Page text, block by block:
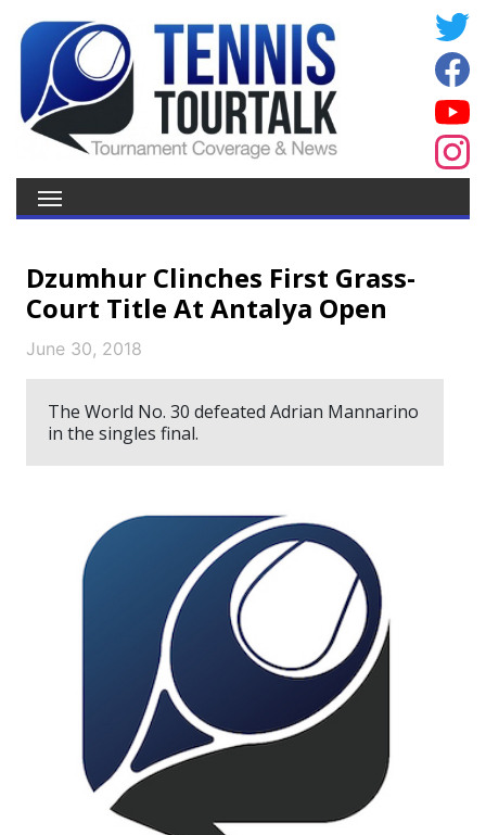
Dzumhur Clinches First Grass-
Court Title At Antalya Open
June 30, 2018
The World No. 30 defeated Adrian Mannarino
in the singles final.